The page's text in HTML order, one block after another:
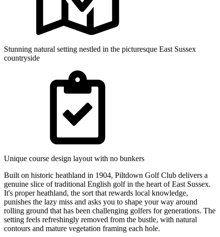
Stunning natural setting nestled in the picturesque East Sussex
countryside
Unique course design layout with no bunkers
Built on historic heathland in 1904, Piltdown Golf Club delivers a
genuine slice of traditional English golf in the heart of East Sussex.
It's proper heathland, the sort that rewards local knowledge,
punishes the lazy miss and asks you to shape your way around
rolling ground that has been challenging golfers for generations. The
setting feels refreshingly removed from the bustle, with natural
contours and mature vegetation framing each hole.